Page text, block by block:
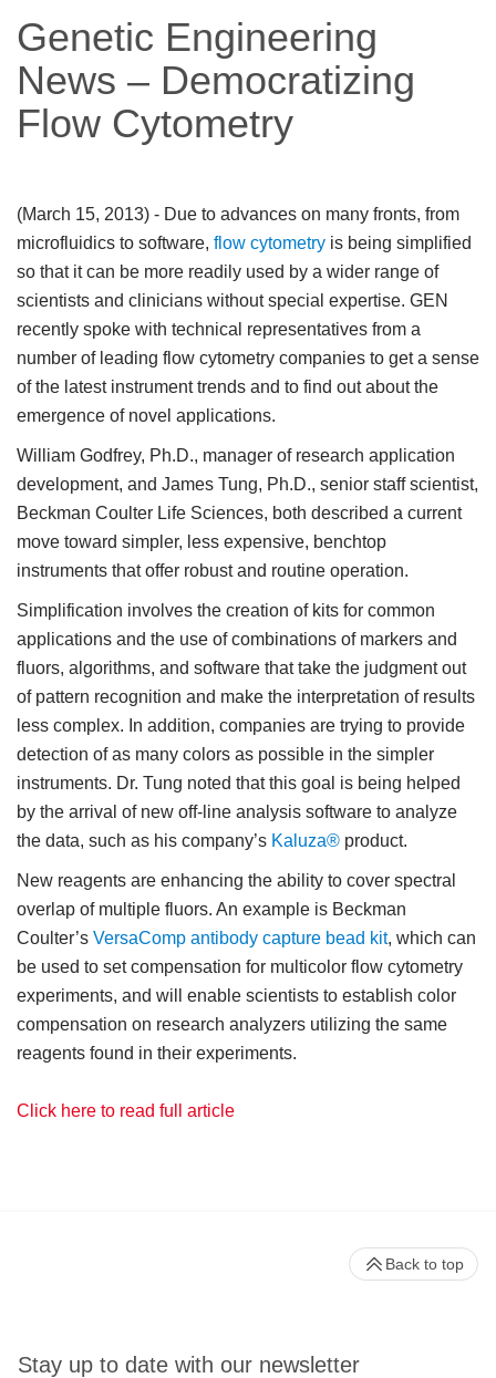
Genetic Engineering
News – Democratizing
Flow Cytometry
(March 15, 2013) - Due to advances on many fronts, from
microfluidics to software, flow cytometry is being simplified
so that it can be more readily used by a wider range of
scientists and clinicians without special expertise. GEN
recently spoke with technical representatives from a
number of leading flow cytometry companies to get a sense
of the latest instrument trends and to find out about the
emergence of novel applications.
William Godfrey, Ph.D., manager of research application
development, and James Tung, Ph.D., senior staff scientist,
Beckman Coulter Life Sciences, both described a current
move toward simpler, less expensive, benchtop
instruments that offer robust and routine operation.
Simplification involves the creation of kits for common
applications and the use of combinations of markers and
fluors, algorithms, and software that take the judgment out
of pattern recognition and make the interpretation of results
less complex. In addition, companies are trying to provide
detection of as many colors as possible in the simpler
instruments. Dr. Tung noted that this goal is being helped
by the arrival of new off-line analysis software to analyze
the data, such as his company’s Kaluza® product.
New reagents are enhancing the ability to cover spectral
overlap of multiple fluors. An example is Beckman
Coulter’s VersaComp antibody capture bead kit, which can
be used to set compensation for multicolor flow cytometry
experiments, and will enable scientists to establish color
compensation on research analyzers utilizing the same
reagents found in their experiments.
Click here to read full article
Stay up to date with our newsletter
Back to top